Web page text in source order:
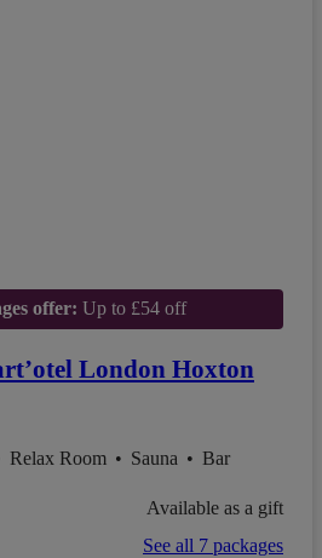
offer: Up to £54 off
London Hoxton
Relax Room • Sauna • Bar
Available as a gift
See all 7 packages